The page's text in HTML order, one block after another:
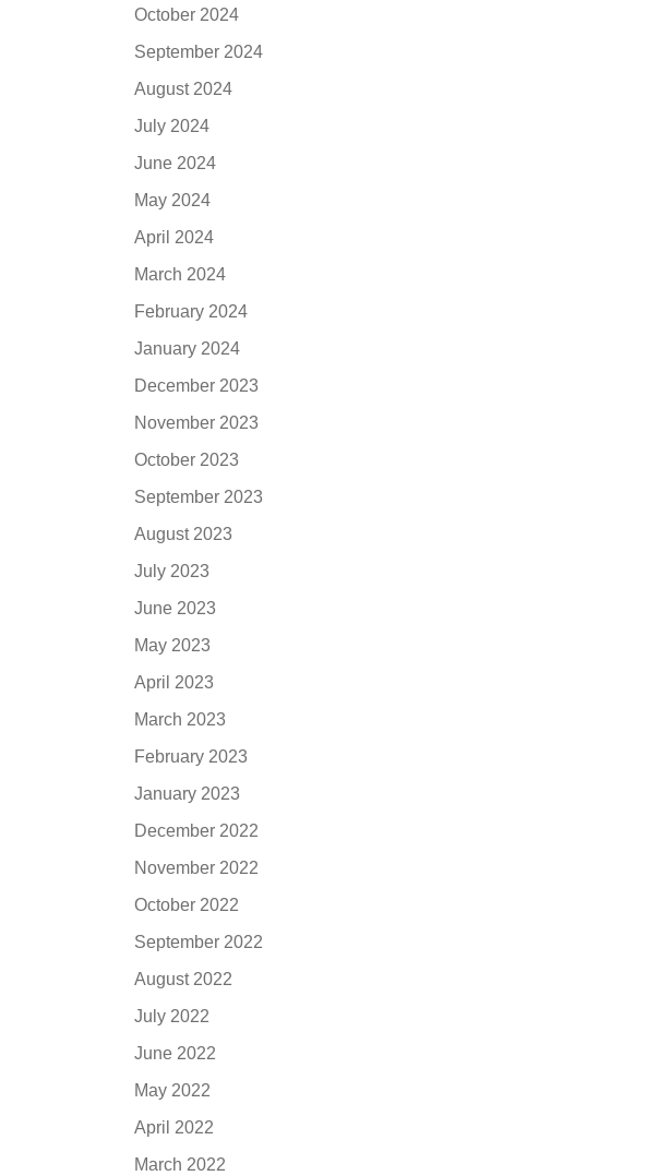
October 2024
September 2024
August 2024
July 2024
June 2024
May 2024
April 2024
March 2024
February 2024
January 2024
December 2023
November 2023
October 2023
September 2023
August 2023
July 2023
June 2023
May 2023
April 2023
March 2023
February 2023
January 2023
December 2022
November 2022
October 2022
September 2022
August 2022
July 2022
June 2022
May 2022
April 2022
March 2022